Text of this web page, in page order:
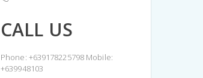
CALL US
Phone: +639178225798 Mobile:
+639948103